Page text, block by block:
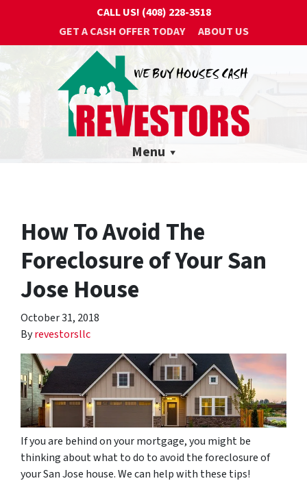
CALL US! (408) 228-3518
GET A CASH OFFER TODAY
ABOUT US
Menu
How To Avoid The
Foreclosure of Your San
Jose House
October 31, 2018
Byrevestorsllc
If you are behind on your mortgage, you might be
thinking about what to do to avoid the foreclosure of
your San Jose house. We can help with these tips!